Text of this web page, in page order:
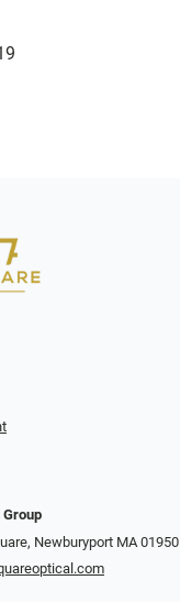
Newburyport MA 01950